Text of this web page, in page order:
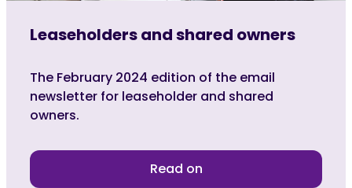
Leaseholders and shared owners
The February 2024 edition of the email
newsletter for leaseholder and shared
owners.
Read on